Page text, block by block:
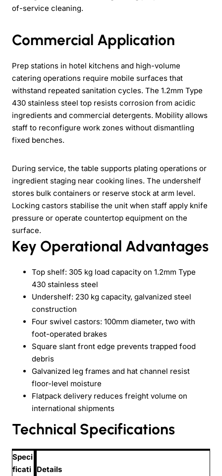
of-service cleaning.
Commercial Application
Prep stations in hotel kitchens and high-volume
catering operations require mobile surfaces that
withstand repeated sanitation cycles. The 1.2mm Type
430 stainless steel top resists corrosion from acidic
ingredients and commercial detergents. Mobility allows
staff to reconfigure work zones without dismantling
fixed benches.
During service, the table supports plating operations or
ingredient staging near cooking lines. The undershelf
stores bulk containers or reserve stock at arm level.
Locking castors stabilise the unit when staff apply knife
pressure or operate countertop equipment on the
surface.
Key Operational Advantages
Top shelf: 305 kg load capacity on 1.2mm Type
430 stainless steel
Undershelf: 230 kg capacity, galvanized steel
construction
Four swivel castors: 100mm diameter, two with
foot-operated brakes
Square slant front edge prevents trapped food
debris
Galvanized leg frames and hat channel resist
floor-level moisture
Flatpack delivery reduces freight volume on
international shipments
Technical Specifications
Speci
ficati
Details